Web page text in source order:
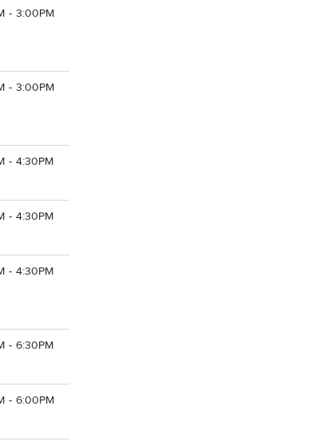
- 3:00PM
- 3:00PM
- 4:30PM
- 4:30PM
- 4:30PM
- 6:30PM
- 6:00PM